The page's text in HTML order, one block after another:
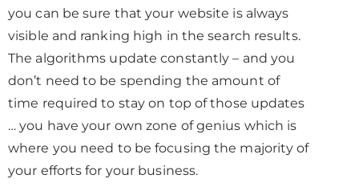
you can be sure that your website is always
visible and ranking high in the search results.
The algorithms update constantly – and you
don’t need to be spending the amount of
time required to stay on top of those updates
… you have your own zone of genius which is
where you need to be focusing the majority of
your efforts for your business.